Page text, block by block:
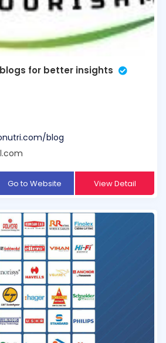
blogs for better insights
blog
Go to Website View Detail